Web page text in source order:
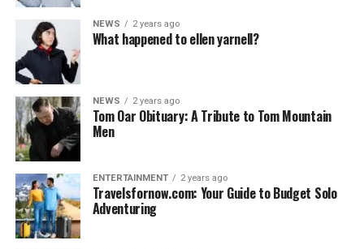
NEWS 2 years ago
What happened to ellen yarnell?
NEWS 2 years ago
Tom Oar Obituary: A Tribute to Tom Mountain
Men
ENTERTAINMENT 2 years ago
Travelsfornow.com: Your Guide to Budget Solo
Adventuring